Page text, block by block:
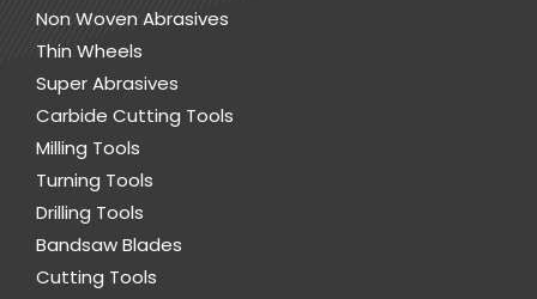
Non Woven Abrasives
Thin Wheels
Super Abrasives
Carbide Cutting Tools
Milling Tools
Turning Tools
Drilling Tools
Bandsaw Blades
Cutting Tools